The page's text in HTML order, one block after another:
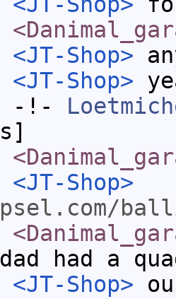
<JT-Shop>
<JT-Shop>
-!-
<JT-Shop>
had a
<JT-Shop>